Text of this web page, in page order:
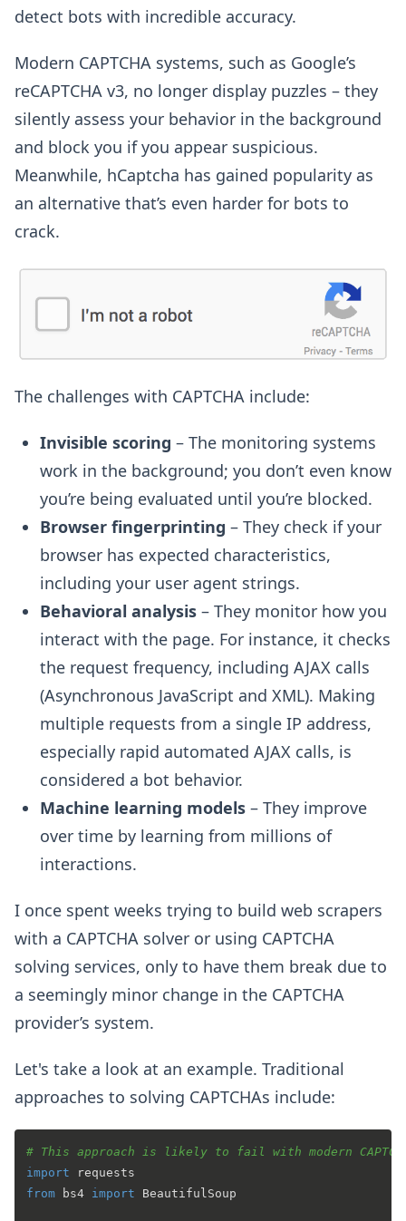
detect bots with incredible accuracy.
Modern CAPTCHA systems, such as Google’s
reCAPTCHA v3, no longer display puzzles – they
silently assess your behavior in the background
and block you if you appear suspicious.
Meanwhile, hCaptcha has gained popularity as
an alternative that’s even harder for bots to
crack.
The challenges with CAPTCHA include:
Invisible scoring – The monitoring systems
work in the background; you don’t even know
you’re being evaluated until you’re blocked.
Browser fingerprinting – They check if your
browser has expected characteristics,
including your user agent strings.
Behavioral analysis – They monitor how you
interact with the page. For instance, it checks
the request frequency, including AJAX calls
(Asynchronous JavaScript and XML). Making
multiple requests from a single IP address,
especially rapid automated AJAX calls, is
considered a bot behavior.
Machine learning models – They improve
over time by learning from millions of
interactions.
I once spent weeks trying to build web scrapers
with a CAPTCHA solver or using CAPTCHA
solving services, only to have them break due to
a seemingly minor change in the CAPTCHA
provider’s system.
Let's take a look at an example. Traditional
approaches to solving CAPTCHAs include:
# This approach is likely to fail with modern
import
from bs4 import BeautifulSoup